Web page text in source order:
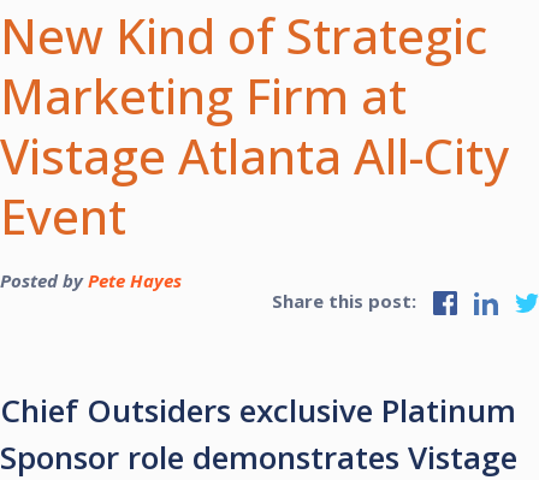
New Kind of Strategic
Marketing Firm at
Vistage Atlanta All-City
Event
Posted byPete Hayes
Share this post:
Chief Outsiders exclusive Platinum
Sponsor role demonstrates Vistage